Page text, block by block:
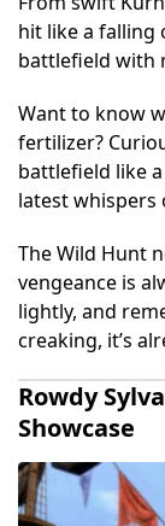
hit like a falling
battlefield with
Want to know
fertilizer?
battlefield like
latest whispers
The Wild Hunt
vengeance is
lightly, and
creaking, it’s
Rowdy
Showcase